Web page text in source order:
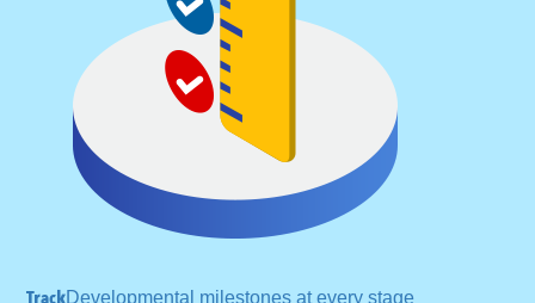
Developmental milestonesat every stage